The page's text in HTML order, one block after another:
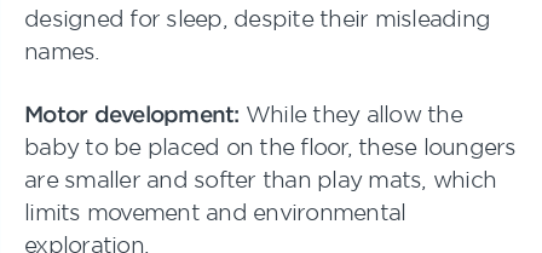
designed for sleep, despite their misleading
names.
Motor development: While they allow the
baby to be placed on the floor, these loungers
are smaller and softer than play mats, which
limits movement and environmental
exploration.